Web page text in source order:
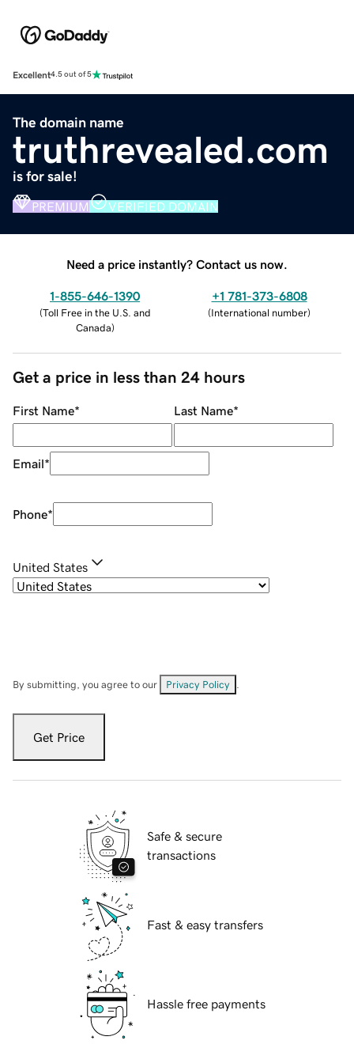
Excellent4.5 out of 5
The domain name
truthrevealed.com
is for sale!
PREMIUM VERIFIED DOMAIN
Need a price instantly? Contact us now.
1-855-646-1390
(Toll Free in the U.S. and
Canada)
+1 781-373-6808
(International number)
Get a price in less than 24 hours
First Name* Last Name*
Email*
Phone*
United States
By submitting, you agree to our Privacy Policy
Get Price
Safe & secure
transactions
Fast & easy transfers
Hassle free payments